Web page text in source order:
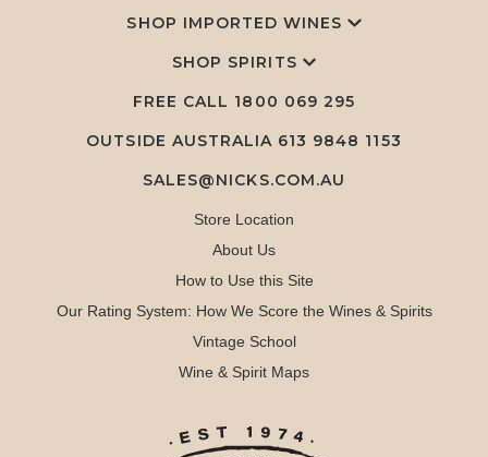
SHOP IMPORTED WINES
SHOP SPIRITS
FREE CALL 1800 069 295
OUTSIDE AUSTRALIA 613 9848 1153
SALES@NICKS.COM.AU
Store Location
About Us
How to Use this Site
Our Rating System: How We Score the Wines & Spirits
Vintage School
Wine & Spirit Maps